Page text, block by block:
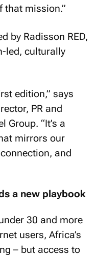
that mission.”
by Radisson RED,
led, culturally
edition,” says
PR and
Group. “It’s a
mirrors our
and
a new playbook
30 and more
users, Africa’s
– but access to